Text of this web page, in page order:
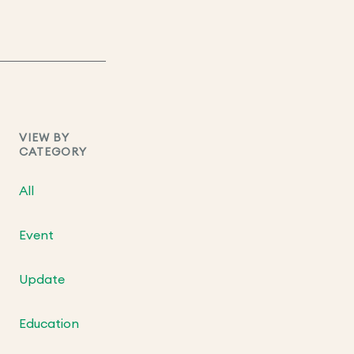
VIEW BY
CATEGORY
All
Event
Update
Education